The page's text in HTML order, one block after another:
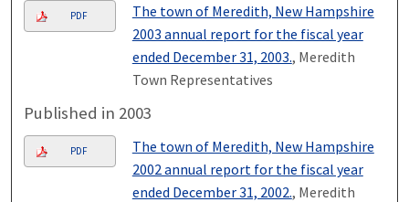
PDF
The town of Meredith, New Hampshire
2003 annual report for the fiscal year
ended December 31, 2003., Meredith
Town Representatives
Published in 2003
PDF
The town of Meredith, New Hampshire
2002 annual report for the fiscal year
ended December 31, 2002., Meredith